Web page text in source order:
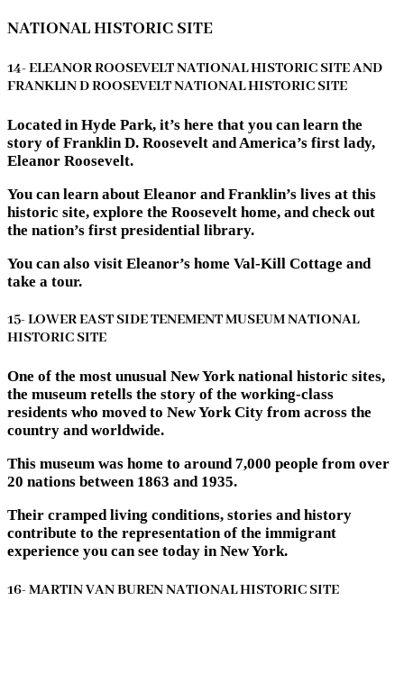
NATIONAL HISTORIC SITE
14- ELEANOR ROOSEVELT NATIONAL HISTORIC SITE AND
FRANKLIN D ROOSEVELT NATIONAL HISTORIC SITE
Located in Hyde Park, it’s here that you can learn the
story of Franklin D. Roosevelt and America’s first lady,
Eleanor Roosevelt.
You can learn about Eleanor and Franklin’s lives at this
historic site, explore the Roosevelt home, and check out
the nation’s first presidential library.
You can also visit Eleanor’s home Val-Kill Cottage and
take a tour.
15- LOWER EAST SIDE TENEMENT MUSEUM NATIONAL
HISTORIC SITE
One of the most unusual New York national historic sites,
the museum retells the story of the working-class
residents who moved to New York City from across the
country and worldwide.
This museum was home to around 7,000 people from over
20 nations between 1863 and 1935.
Their cramped living conditions, stories and history
contribute to the representation of the immigrant
experience you can see today in New York.
16- MARTIN VAN BUREN NATIONAL HISTORIC SITE